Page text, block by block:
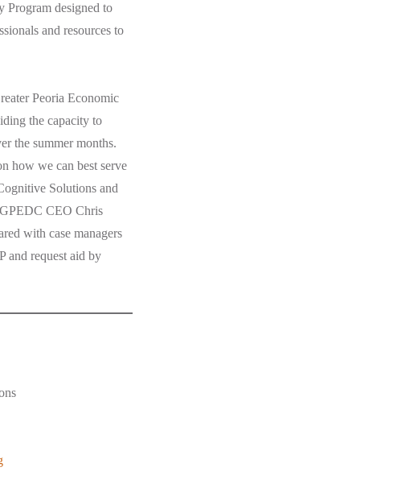
Program designed to
and resources to
Peoria Economic
the capacity to
the summer months.
how we can best serve
Solutions and
CEO Chris
with case managers
and request aid by